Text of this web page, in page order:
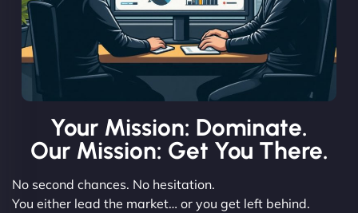
Your Mission: Dominate.
Our Mission: Get You There.
No second chances. No hesitation.
You either lead the market… or you get left behind.